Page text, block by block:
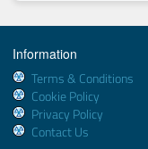
Information
Terms & Conditions
Cookie Policy
Privacy Policy
Contact Us